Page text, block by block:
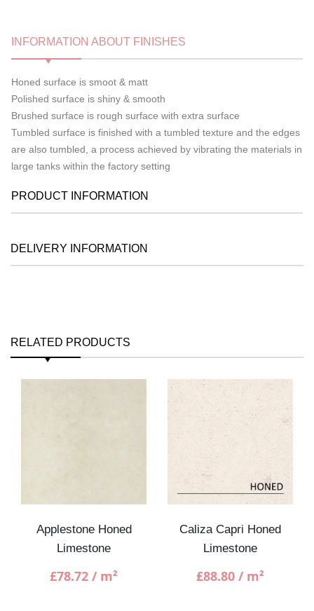
INFORMATION ABOUT FINISHES
Honed surface is smoot & matt
Polished surface is shiny & smooth
Brushed surface is rough surface with extra surface
Tumbled surface is finished with a tumbled texture and the edges
are also tumbled, a process achieved by vibrating the materials in
large tanks within the factory setting
PRODUCT INFORMATION
DELIVERY INFORMATION
RELATED PRODUCTS
Applestone Honed
Limestone
£78.72 / m²
Caliza Capri Honed
Limestone
£88.80 / m²